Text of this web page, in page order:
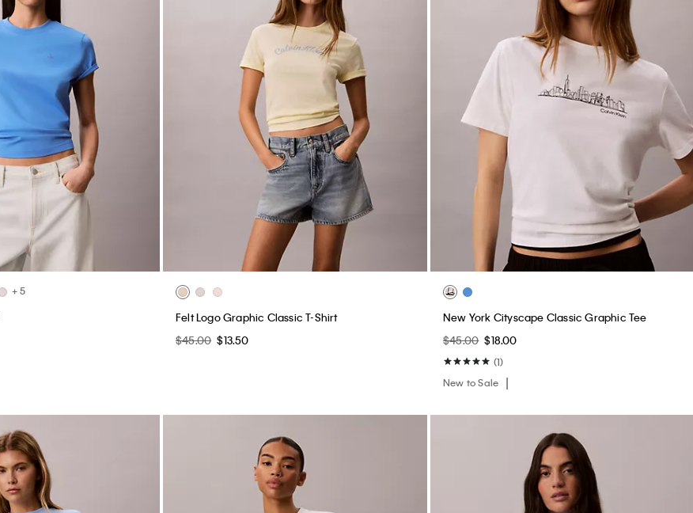
+ 5
Felt Logo Graphic Classic T-Shirt
$45.00 $13.50
New York Cityscape Classic Graphic Tee
$45.00 $18.00
(1)
New to Sale